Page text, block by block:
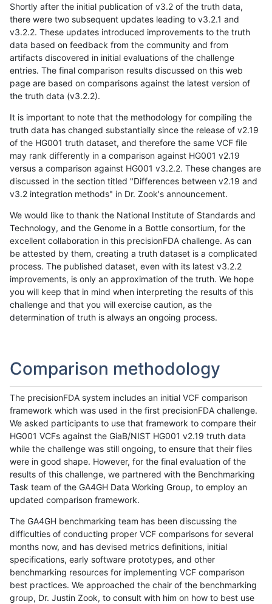
Shortly after the initial publication of v3.2 of the truth data,
there were two subsequent updates leading to v3.2.1 and
v3.2.2. These updates introduced improvements to the truth
data based on feedback from the community and from
artifacts discovered in initial evaluations of the challenge
entries. The final comparison results discussed on this web
page are based on comparisons against the latest version of
the truth data (v3.2.2).
It is important to note that the methodology for compiling the
truth data has changed substantially since the release of v2.19
of the HG001 truth dataset, and therefore the same VCF file
may rank differently in a comparison against HG001 v2.19
versus a comparison against HG001 v3.2.2. These changes are
discussed in the section titled "Differences between v2.19 and
v3.2 integration methods" in Dr. Zook's announcement.
We would like to thank the National Institute of Standards and
Technology, and the Genome in a Bottle consortium, for the
excellent collaboration in this precisionFDA challenge. As can
be attested by them, creating a truth dataset is a complicated
process. The published dataset, even with its latest v3.2.2
improvements, is only an approximation of the truth. We hope
you will keep that in mind when interpreting the results of this
challenge and that you will exercise caution, as the
determination of truth is always an ongoing process.
Comparison methodology
The precisionFDA system includes an initial VCF comparison
framework which was used in the first precisionFDA challenge.
We asked participants to use that framework to compare their
HG001 VCFs against the GiaB/NIST HG001 v2.19 truth data
while the challenge was still ongoing, to ensure that their files
were in good shape. However, for the final evaluation of the
results of this challenge, we partnered with the Benchmarking
Task team of the GA4GH Data Working Group, to employ an
updated comparison framework.
The GA4GH benchmarking team has been discussing the
difficulties of conducting proper VCF comparisons for several
months now, and has devised metrics definitions, initial
specifications, early software prototypes, and other
benchmarking resources for implementing VCF comparison
best practices. We approached the chair of the benchmarking
group, Dr. Justin Zook, to consult with him on how to best use